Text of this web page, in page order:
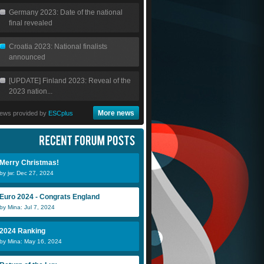
Germany 2023: Date of the national
final revealed
Croatia 2023: National finalists
announced
[UPDATE] Finland 2023: Reveal of the
2023 nation...
provided by ESCplus More news
Merry Christmas!
by jw: Dec 27, 2024
Euro 2024 - Congrats England
by Mina: Jul 7, 2024
2024 Ranking
by Mina: May 16, 2024